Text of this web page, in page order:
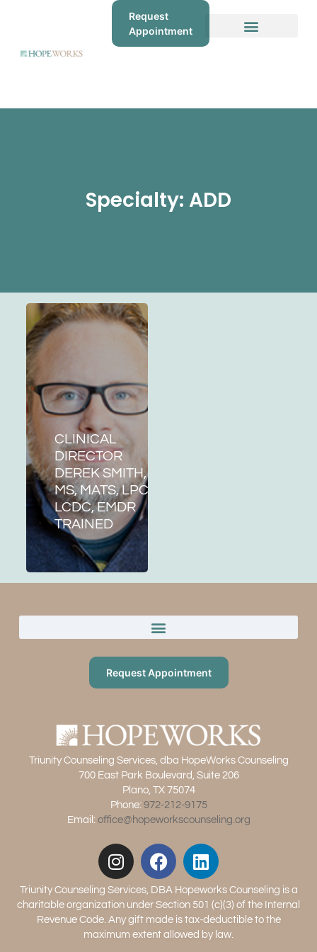
Request
Appointment
Specialty: ADD
CLINICAL
DIRECTOR
DEREK SMITH,
MS, MATS, LPC,
LCDC, EMDR
TRAINED
Triunity Counseling Services, dba HopeWorks Counseling
700 East Park Boulevard, Suite 206
Plano, TX 75074
Phone: 972-212-9175
Email: office@hopeworkscounseling.org
Request Appointment
Triunity Counseling Services, DBA Hopeworks Counseling is a
charitable organization under Section 501 (c)(3) of the Internal
Revenue Code. Any gift made is tax-deductible to the
maximum extent allowed by law.